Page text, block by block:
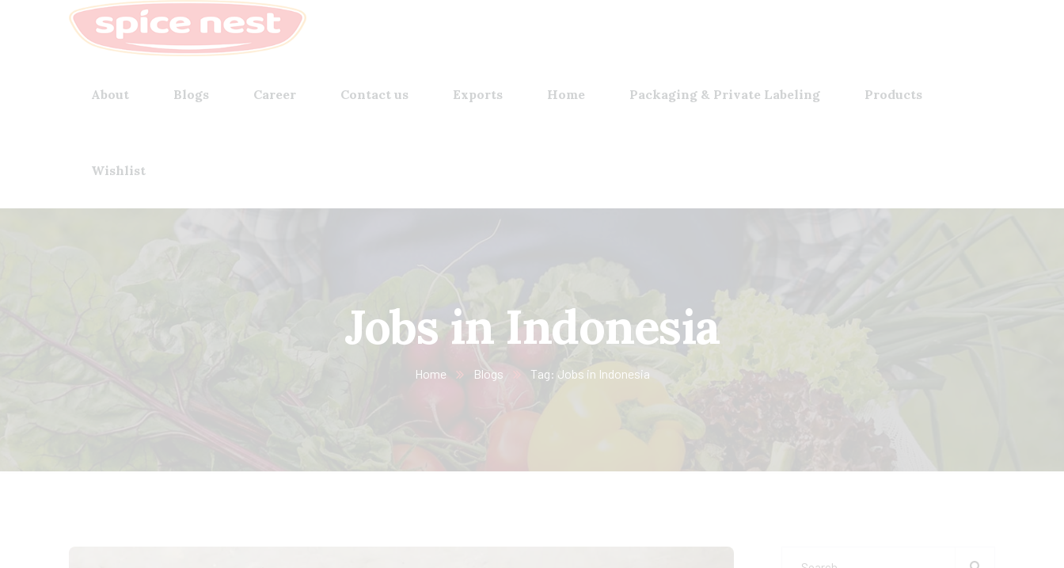
About Blogs Career Contact us Exports Home Packaging & Private Labeling Products
Wishlist
Jobs in Indonesia
Home Blogs Tag: Jobs in Indonesia